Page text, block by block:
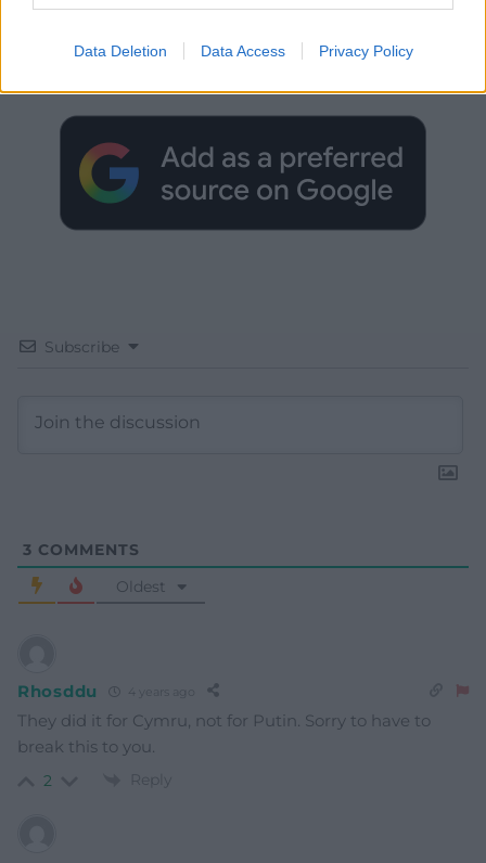
Data Deletion Data Access Privacy Policy
Get more trusted Welsh news
Choose Nation.Cymru as a preferred source in
Subscribe
3 COMMENTS
Oldest
Rhosddu 4 years ago
They did it for Cymru, not for Putin. Sorry to have to
break this to you.
2 Reply